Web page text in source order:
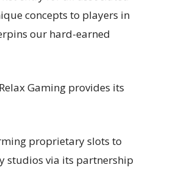
concepts to players in
our hard-earned
Gaming provides its
proprietary slots to
studios via its partnership